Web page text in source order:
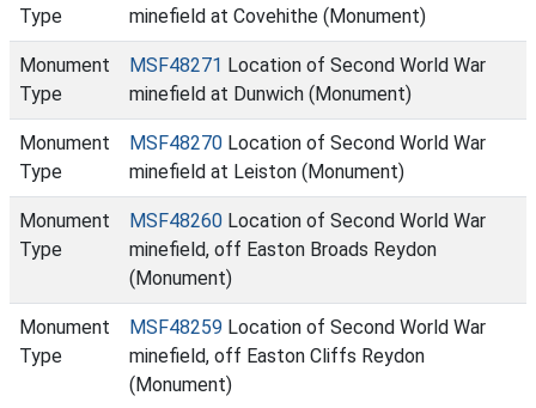
Type minefield at Covehithe (Monument)
Monument
Type
MSF48271 Location of Second World War
minefield at Dunwich (Monument)
Monument
Type
MSF48270 Location of Second World War
minefield at Leiston (Monument)
Monument
Type
MSF48260 Location of Second World War
minefield, off Easton Broads Reydon
(Monument)
Monument
Type
MSF48259 Location of Second World War
minefield, off Easton Cliffs Reydon
(Monument)